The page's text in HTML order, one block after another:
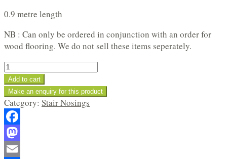
0.9 metre length
NB : Can only be ordered in conjunction with an order for
wood flooring. We do not sell these items seperately.
Oiled
Oak
Stair
Nosing
Profile
quantity
Add to cart
Category: Stair Nosings
Facebook
Mastodon